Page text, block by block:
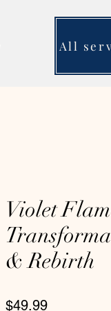
All
Violet
& Rebirth
$49.99Price